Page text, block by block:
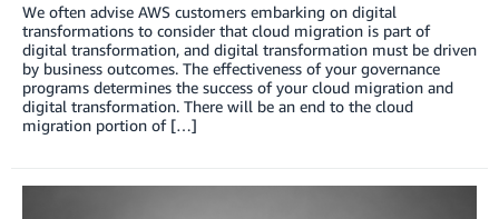
We often advise AWS customers embarking on digital
transformations to consider that cloud migration is part of
digital transformation, and digital transformation must be driven
by business outcomes. The effectiveness of your governance
programs determines the success of your cloud migration and
digital transformation. There will be an end to the cloud
migration portion of […]